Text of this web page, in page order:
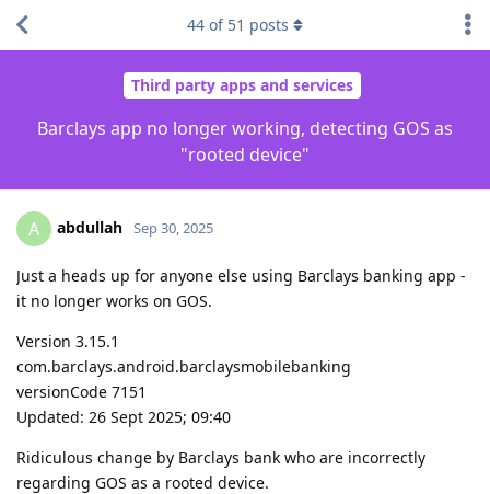
Third party apps and services
Barclays app no longer working, detecting GOS as
"rooted device"
44 of 51 posts
A abdullah Sep 30, 2025
Just a heads up for anyone else using Barclays banking app -
it no longer works on GOS.
Version 3.15.1
com.barclays.android.barclaysmobilebanking
versionCode 7151
Updated: 26 Sept 2025; 09:40
Ridiculous change by Barclays bank who are incorrectly
regarding GOS as a rooted device.